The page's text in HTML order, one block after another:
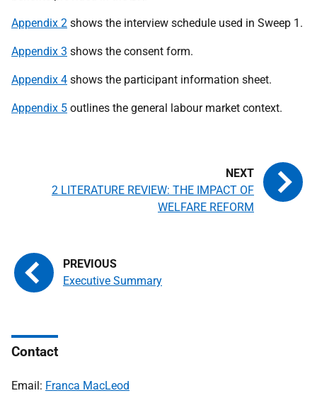
Appendix 2 shows the interview schedule used in Sweep 1.
Appendix 3 shows the consent form.
Appendix 4 shows the participant information sheet.
Appendix 5 outlines the general labour market context.
Executive Summary
2 LITERATURE REVIEW: THE IMPACT OF
WELFARE REFORM
Contact
Email: Franca MacLeod